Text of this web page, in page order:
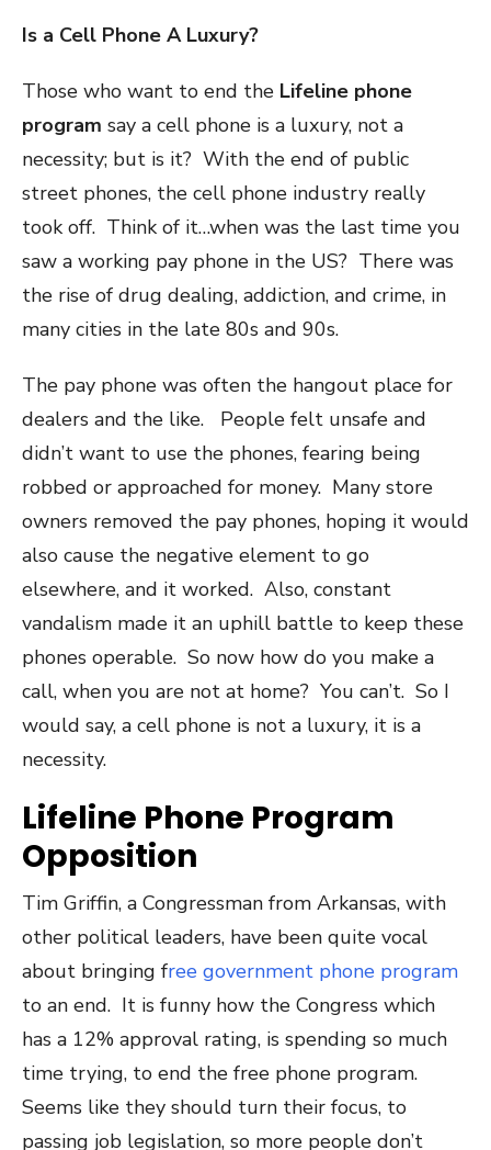
Is a Cell Phone A Luxury?
Those who want to end the Lifeline phone
program say a cell phone is a luxury, not a
necessity; but is it? With the end of public
street phones, the cell phone industry really
took off. Think of it…when was the last time you
saw a working pay phone in the US? There was
the rise of drug dealing, addiction, and crime, in
many cities in the late 80s and 90s.
The pay phone was often the hangout place for
dealers and the like. People felt unsafe and
didn’t want to use the phones, fearing being
robbed or approached for money. Many store
owners removed the pay phones, hoping it would
also cause the negative element to go
elsewhere, and it worked. Also, constant
vandalism made it an uphill battle to keep these
phones operable. So now how do you make a
call, when you are not at home? You can’t. So I
would say, a cell phone is not a luxury, it is a
necessity.
Lifeline Phone Program
Opposition
Tim Griffin, a Congressman from Arkansas, with
other political leaders, have been quite vocal
about bringing free government phone program
to an end. It is funny how the Congress which
has a 12% approval rating, is spending so much
time trying, to end the free phone program.
Seems like they should turn their focus, to
passing job legislation, so more people don’t